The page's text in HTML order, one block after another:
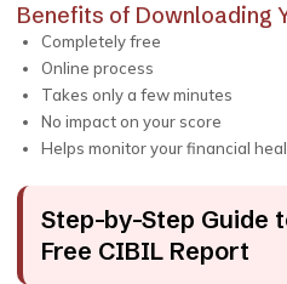
Benefits of Downloading
Completely free
Online process
Takes only a few minutes
No impact on your score
Helps monitor your financial
Step-by-Step Guide
Free CIBIL Report